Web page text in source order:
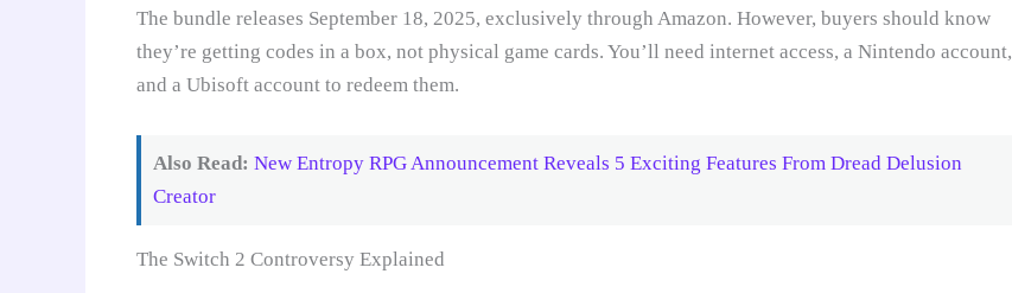
The bundle releases September 18, 2025, exclusively through Amazon. However, buyers should know
they’re getting codes in a box, not physical game cards. You’ll need internet access, a Nintendo account,
and a Ubisoft account to redeem them.
Also Read: New Entropy RPG Announcement Reveals 5 Exciting Features From Dread Delusion
Creator
The Switch 2 Controversy Explained